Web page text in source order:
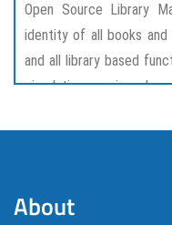
Open Source Library
identity of all books
and all library based
circulation services
provided with air-
About